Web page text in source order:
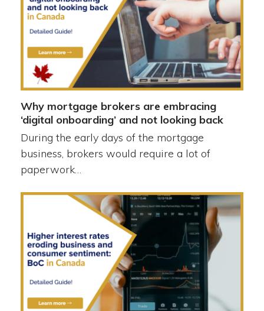
Why mortgage brokers are embracing
‘digital onboarding’ and not looking back
During the early days of the mortgage
business, brokers would require a lot of
paperwork…